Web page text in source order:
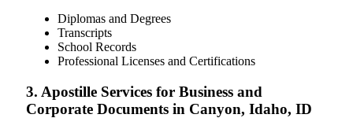
Diplomas and Degrees
Transcripts
School Records
Professional Licenses and Certifications
3. Apostille Services for Business and
Corporate Documents in Canyon, Idaho, ID